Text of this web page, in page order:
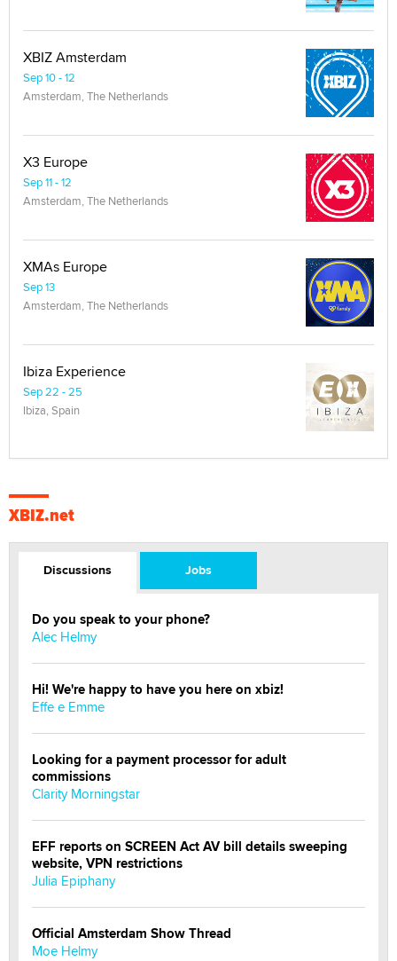
XBIZ Amsterdam
Sep 10 - 12
Amsterdam, The Netherlands
X3 Europe
Sep 11 - 12
Amsterdam, The Netherlands
XMAs Europe
Sep 13
Amsterdam, The Netherlands
Ibiza Experience
Sep 22 - 25
Ibiza, Spain
XBIZ.net
Discussions Jobs
Do you speak to your phone?
Alec Helmy
Hi! We're happy to have you here on xbiz!
Effe e Emme
Looking for a payment processor for adult
commissions
Clarity Morningstar
EFF reports on SCREEN Act AV bill details sweeping
website, VPN restrictions
Julia Epiphany
Official Amsterdam Show Thread
Moe Helmy